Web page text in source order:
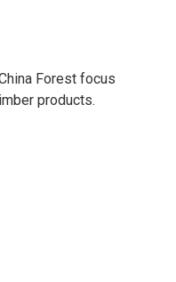
Forest focus
products.